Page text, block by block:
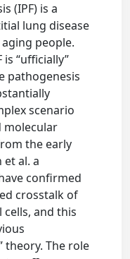
(IPF) is a
lung disease
people.
“ufficially”
pathogenesis
scenario
molecular
the early
al. a
confirmed
crosstalk of
and this
theory. The role